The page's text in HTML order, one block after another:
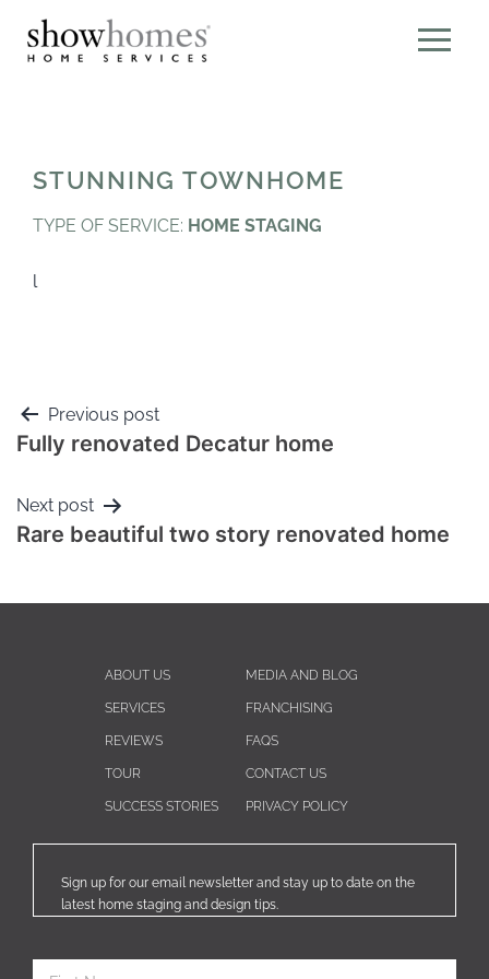
STUNNING TOWNHOME
TYPE OF SERVICE: HOME STAGING
l
Previous post
Fully renovated Decatur home
Next post
Rare beautiful two story renovated home
ABOUT US
SERVICES
REVIEWS
TOUR
SUCCESS STORIES
MEDIA AND BLOG
FRANCHISING
FAQS
CONTACT US
PRIVACY POLICY
Sign up for our email newsletter and stay up to date on the
latest home staging and design tips.